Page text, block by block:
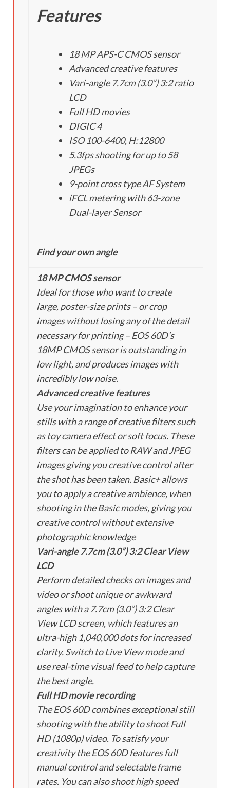
Features
18 MP APS-C CMOS sensor
Advanced creative features
Vari-angle 7.7cm (3.0”) 3:2 ratio
LCD
Full HD movies
DIGIC 4
ISO 100-6400, H:12800
5.3fps shooting for up to 58
JPEGs
9-point cross type AF System
iFCL metering with 63-zone
Dual-layer Sensor
Find your own angle
18 MP CMOS sensor
Ideal for those who want to create
large, poster-size prints – or crop
images without losing any of the detail
necessary for printing – EOS 60D’s
18MP CMOS sensor is outstanding in
low light, and produces images with
incredibly low noise.
Advanced creative features
Use your imagination to enhance your
stills with a range of creative filters such
as toy camera effect or soft focus. These
filters can be applied to RAW and JPEG
images giving you creative control after
the shot has been taken. Basic+ allows
you to apply a creative ambience, when
shooting in the Basic modes, giving you
creative control without extensive
photographic knowledge
Vari-angle 7.7cm (3.0”) 3:2 Clear View
LCD
Perform detailed checks on images and
video or shoot unique or awkward
angles with a 7.7cm (3.0”) 3:2 Clear
View LCD screen, which features an
ultra-high 1,040,000 dots for increased
clarity. Switch to Live View mode and
use real-time visual feed to help capture
the best angle.
Full HD movie recording
The EOS 60D combines exceptional still
shooting with the ability to shoot Full
HD (1080p) video. To satisfy your
creativity the EOS 60D features full
manual control and selectable frame
rates. You can also shoot high speed